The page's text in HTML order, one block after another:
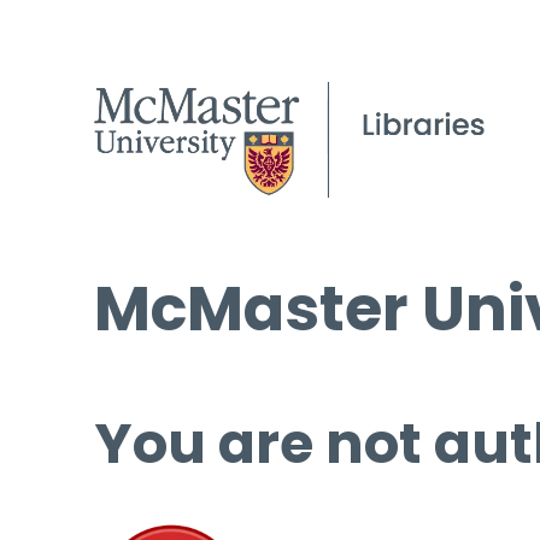
McMaster
You are not